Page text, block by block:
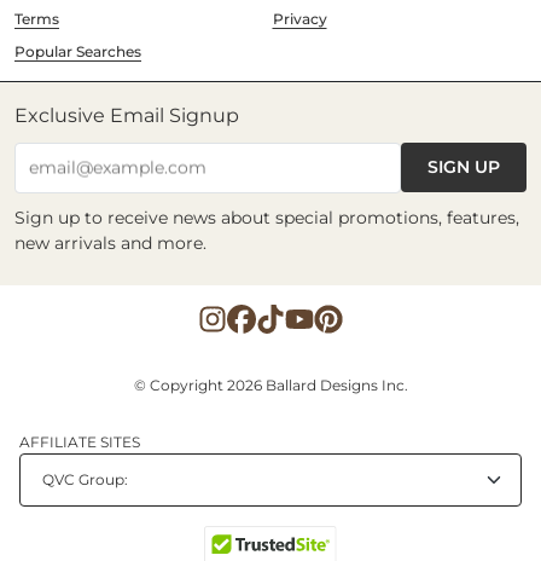
Terms
Privacy
Popular Searches
Exclusive Email Signup
email@example.com SIGN UP
Sign up to receive news about special promotions, features,
new arrivals and more.
© Copyright 2026 Ballard Designs Inc.
AFFILIATE SITES